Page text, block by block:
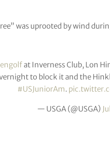
was uprooted by wind
at Inverness Club, Lon
to block it and the
#USJuniorAm.
— USGA (@USGA)